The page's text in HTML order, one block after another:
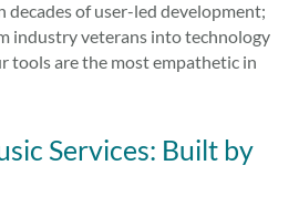
of user-led development;
industry veterans into technology
tools are the most empathetic in
Services: Built by